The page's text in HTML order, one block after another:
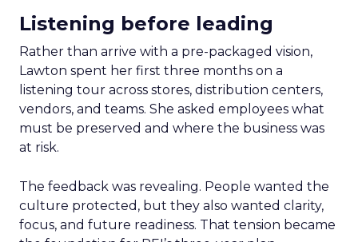
Listening before leading
Rather than arrive with a pre-packaged vision,
Lawton spent her first three months on a
listening tour across stores, distribution centers,
vendors, and teams. She asked employees what
must be preserved and where the business was
at risk.
The feedback was revealing. People wanted the
culture protected, but they also wanted clarity,
focus, and future readiness. That tension became